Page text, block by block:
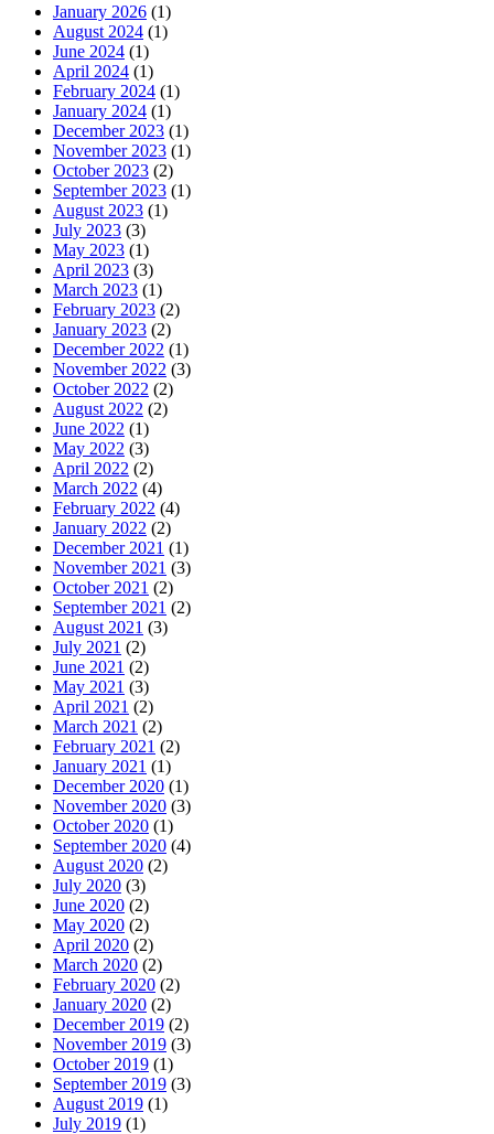
January 2026 (1)
August 2024 (1)
June 2024 (1)
April 2024 (1)
February 2024 (1)
January 2024 (1)
December 2023 (1)
November 2023 (1)
October 2023 (2)
September 2023 (1)
August 2023 (1)
July 2023 (3)
May 2023 (1)
April 2023 (3)
March 2023 (1)
February 2023 (2)
January 2023 (2)
December 2022 (1)
November 2022 (3)
October 2022 (2)
August 2022 (2)
June 2022 (1)
May 2022 (3)
April 2022 (2)
March 2022 (4)
February 2022 (4)
January 2022 (2)
December 2021 (1)
November 2021 (3)
October 2021 (2)
September 2021 (2)
August 2021 (3)
July 2021 (2)
June 2021 (2)
May 2021 (3)
April 2021 (2)
March 2021 (2)
February 2021 (2)
January 2021 (1)
December 2020 (1)
November 2020 (3)
October 2020 (1)
September 2020 (4)
August 2020 (2)
July 2020 (3)
June 2020 (2)
May 2020 (2)
April 2020 (2)
March 2020 (2)
February 2020 (2)
January 2020 (2)
December 2019 (2)
November 2019 (3)
October 2019 (1)
September 2019 (3)
August 2019 (1)
July 2019 (1)